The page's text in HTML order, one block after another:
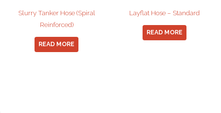
Slurry Tanker Hose (Spiral
Reinforced)
READ MORE
Layflat Hose – Standard
READ MORE